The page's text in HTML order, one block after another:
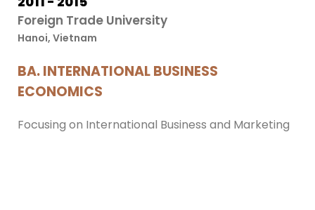
Foreign Trade University
Hanoi, Vietnam
BA. INTERNATIONAL BUSINESS
ECONOMICS
Focusing on International Business and Marketing